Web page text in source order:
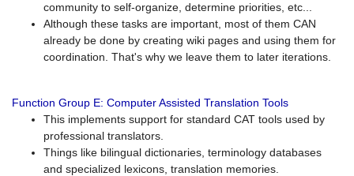
community to self-organize, determine priorities, etc...
Although these tasks are important, most of them CAN
already be done by creating wiki pages and using them for
coordination. That's why we leave them to later iterations.
Function Group E: Computer Assisted Translation Tools
This implements support for standard CAT tools used by
professional translators.
Things like bilingual dictionaries, terminology databases
and specialized lexicons, translation memories.